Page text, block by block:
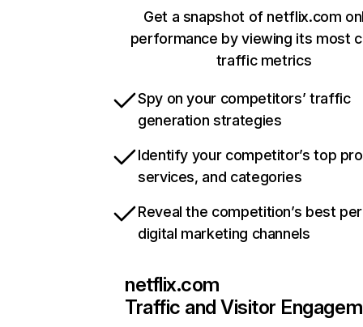
Get a snapshot of netflix.com
performance by viewing its most
traffic metrics
Spy on your competitors’ traffic
generation strategies
Identify your competitor’s top
services, and categories
Reveal the competition’s best
digital marketing channels
netflix.com
Traffic and Visitor